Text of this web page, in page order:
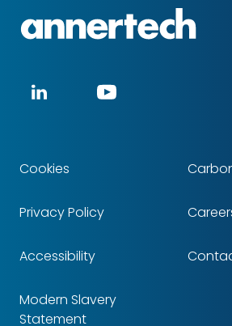
Social
LinkedIn YouTube
Footer
Cookies
Privacy Policy
Accessibility
Modern Slavery
Statement